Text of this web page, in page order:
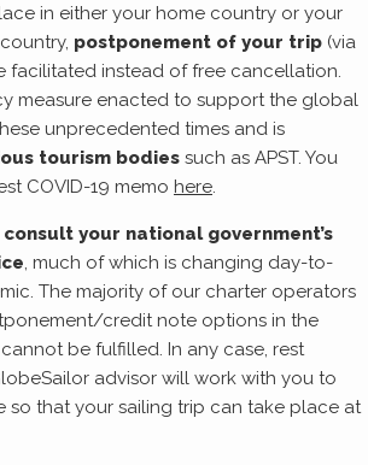
in either your home country or your
postponement of your trip (via
facilitated instead of free cancellation.
measure enacted to support the global
unprecedented times and is
tourism bodies such as APST. You
COVID-19 memo here
consult your national government’s
, much of which is changing day-to-
The majority of our charter operators
credit note options in the
be fulfilled. In any case, rest
advisor will work with you to
so that your sailing trip can take place at